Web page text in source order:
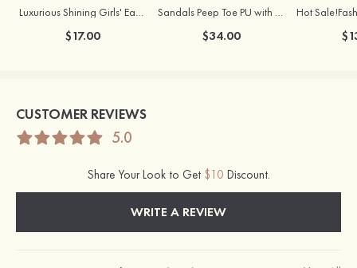
$17.00 $34.00
CUSTOMER REVIEWS
5.0
Share Your Look to Get $10 Discount.
WRITE A REVIEW